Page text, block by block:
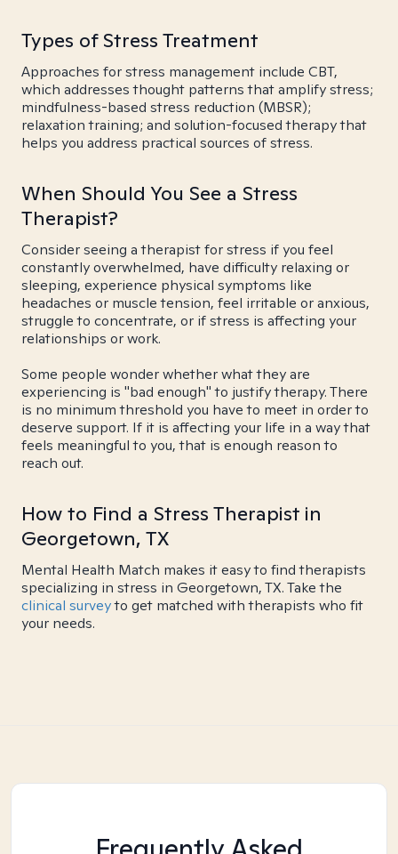
Types of Stress Treatment
Approaches for stress management include CBT,
which addresses thought patterns that amplify stress;
mindfulness-based stress reduction (MBSR);
relaxation training; and solution-focused therapy that
helps you address practical sources of stress.
When Should You See a Stress
Therapist?
Consider seeing a therapist for stress if you feel
constantly overwhelmed, have difficulty relaxing or
sleeping, experience physical symptoms like
headaches or muscle tension, feel irritable or anxious,
struggle to concentrate, or if stress is affecting your
relationships or work.
Some people wonder whether what they are
experiencing is "bad enough" to justify therapy. There
is no minimum threshold you have to meet in order to
deserve support. If it is affecting your life in a way that
feels meaningful to you, that is enough reason to
reach out.
How to Find a Stress Therapist in
Georgetown, TX
Mental Health Match makes it easy to find therapists
specializing in stress in Georgetown, TX. Take the
clinical surveyto get matched with therapists who fit
your needs.